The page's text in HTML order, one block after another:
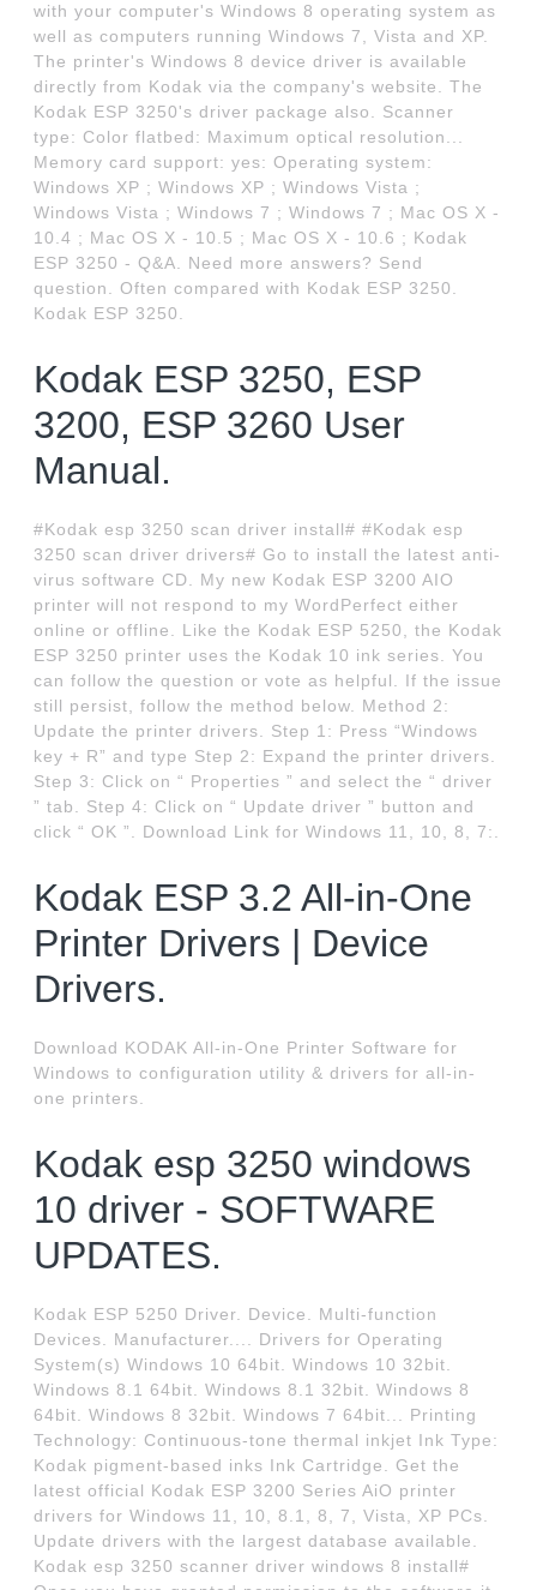
with your computer's Windows 8 operating system as
well as computers running Windows 7, Vista and XP.
The printer's Windows 8 device driver is available
directly from Kodak via the company's website. The
Kodak ESP 3250's driver package also. Scanner
type: Color flatbed: Maximum optical resolution...
Memory card support: yes: Operating system:
Windows XP ; Windows XP ; Windows Vista ;
Windows Vista ; Windows 7 ; Windows 7 ; Mac OS X -
10.4 ; Mac OS X - 10.5 ; Mac OS X - 10.6 ; Kodak
ESP 3250 - Q&A. Need more answers? Send
question. Often compared with Kodak ESP 3250.
Kodak ESP 3250.
Kodak ESP 3250, ESP
3200, ESP 3260 User
Manual.
#Kodak esp 3250 scan driver install# #Kodak esp
3250 scan driver drivers# Go to install the latest anti-
virus software CD. My new Kodak ESP 3200 AIO
printer will not respond to my WordPerfect either
online or offline. Like the Kodak ESP 5250, the Kodak
ESP 3250 printer uses the Kodak 10 ink series. You
can follow the question or vote as helpful. If the issue
still persist, follow the method below. Method 2:
Update the printer drivers. Step 1: Press “Windows
key + R” and type Step 2: Expand the printer drivers.
Step 3: Click on “ Properties ” and select the “ driver
” tab. Step 4: Click on “ Update driver ” button and
click “ OK ”. Download Link for Windows 11, 10, 8, 7:.
Kodak ESP 3.2 All-in-One
Printer Drivers | Device
Drivers.
Download KODAK All-in-One Printer Software for
Windows to configuration utility & drivers for all-in-
one printers.
Kodak esp 3250 windows
10 driver - SOFTWARE
UPDATES.
Kodak ESP 5250 Driver. Device. Multi-function
Devices. Manufacturer.... Drivers for Operating
System(s) Windows 10 64bit. Windows 10 32bit.
Windows 8.1 64bit. Windows 8.1 32bit. Windows 8
64bit. Windows 8 32bit. Windows 7 64bit... Printing
Technology: Continuous-tone thermal inkjet Ink Type:
Kodak pigment-based inks Ink Cartridge. Get the
latest official Kodak ESP 3200 Series AiO printer
drivers for Windows 11, 10, 8.1, 8, 7, Vista, XP PCs.
Update drivers with the largest database available.
Kodak esp 3250 scanner driver windows 8 install#